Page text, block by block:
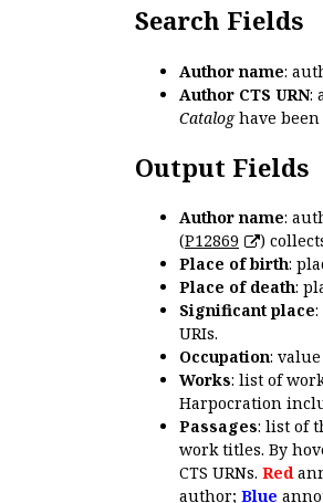
Search Fields
Author name:
Author CTS URN:
Cataloghave
Output Fields
Author name:
(P12869
)
Place of birth:
Place of death:
Significant place
URIs.
Occupation:
Works: list of
Harpocration
Passages: list of
work titles. By
CTS URNs. Red
author; Blue